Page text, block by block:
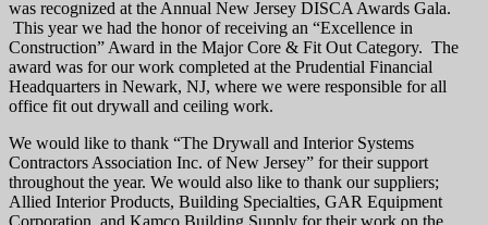
was recognized at the Annual New Jersey DISCA Awards Gala.
This year we had the honor of receiving an “Excellence in
Construction” Award in the Major Core & Fit Out Category. The
award was for our work completed at the Prudential Financial
Headquarters in Newark, NJ, where we were responsible for all
office fit out drywall and ceiling work.
We would like to thank “The Drywall and Interior Systems
Contractors Association Inc. of New Jersey” for their support
throughout the year. We would also like to thank our suppliers;
Allied Interior Products, Building Specialties, GAR Equipment